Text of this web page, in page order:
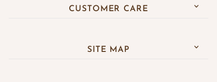
CUSTOMER CARE
SITE MAP